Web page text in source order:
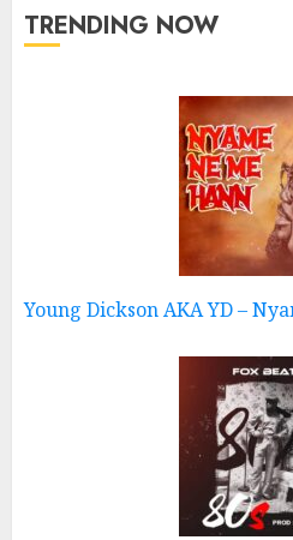
TRENDING NOW
Young Dickson AKA YD –